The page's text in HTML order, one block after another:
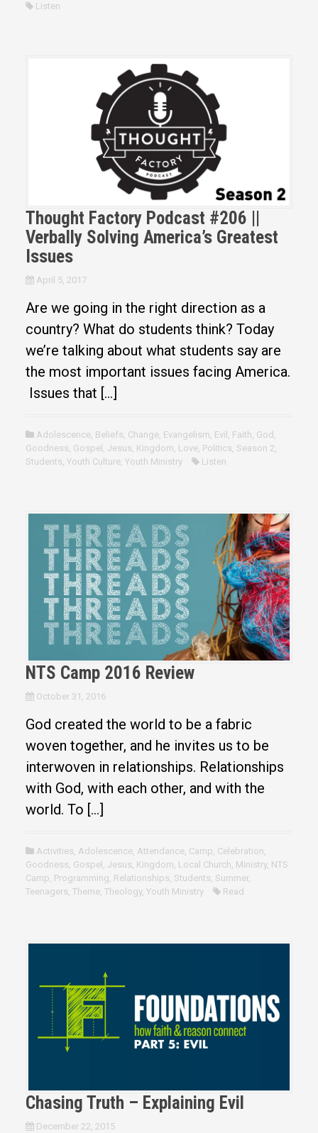
Listen
Thought Factory Podcast #206 ||
Verbally Solving America’s Greatest
Issues
April 5, 2017
Are we going in the right direction as a
country? What do students think? Today
we’re talking about what students say are
the most important issues facing America.
Issues that […]
Adolescence, Beliefs Change, Evangelism Evil Faith God
Goodness Gospel Jesus Kingdom Love, Politics Season 2
Students Youth Culture, Youth Ministry Listen
NTS Camp 2016 Review
October 31, 2016
God created the world to be a fabric
woven together, and he invites us to be
interwoven in relationships. Relationships
with God, with each other, and with the
world. To […]
Activities Adolescence, Attendance, Camp Celebration
Goodness Gospel Jesus Kingdom Local Church Ministry, NTS
Camp Programming Relationships Students Summer,
Teenagers Theme, Theology, Youth Ministry Read
Chasing Truth – Explaining Evil
December 22, 2015